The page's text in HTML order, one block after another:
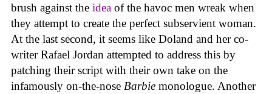
brush against the idea of the havoc men wreak when
they attempt to create the perfect subservient woman.
At the last second, it seems like Doland and her co-
writer Rafael Jordan attempted to address this by
patching their script with their own take on the
infamously on-the-nose Barbie monologue. Another